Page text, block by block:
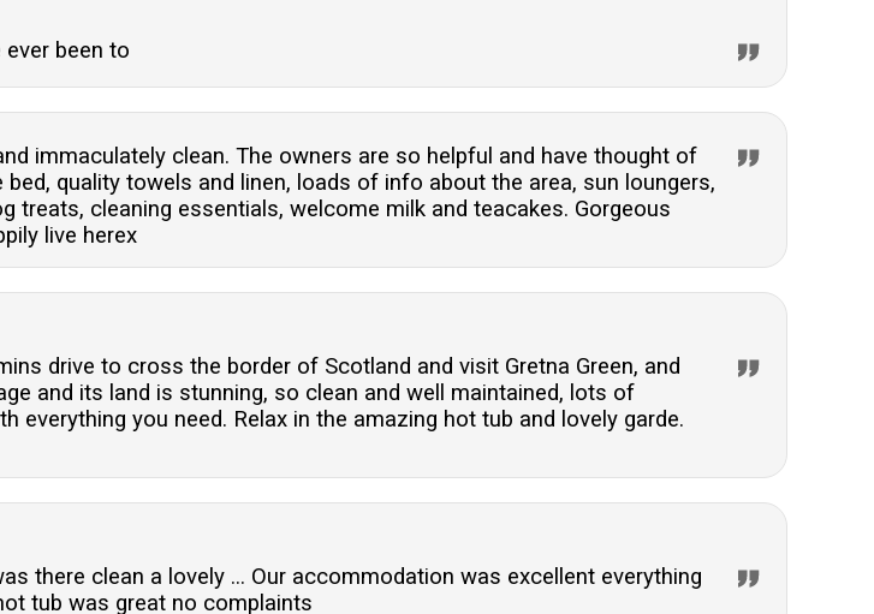
been to
immaculately clean. The owners are so helpful and have thought of
quality towels and linen, loads of info about the area, sun loungers,
cleaning essentials, welcome milk and teacakes. Gorgeous
live herex
drive to cross the border of Scotland and visit Gretna Green, and
and its land is stunning, so clean and well maintained, lots of
everything you need. Relax in the amazing hot tub and lovely garde.
there clean a lovely ... Our accommodation was excellent everything
tub was great no complaints